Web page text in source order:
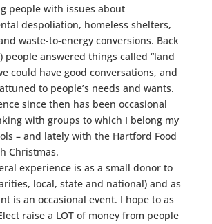
people with issues about
despoliation, homeless shelters,
waste-to-energy conversions. Back
people answered things called “land
could have good conversations, and
to people’s needs and wants.
since then has been occasional
with groups to which I belong my
– and lately with the Hartford Food
Christmas.
experience is as a small donor to
local, state and national) and as
is an occasional event. I hope to as
raise a LOT of money from people